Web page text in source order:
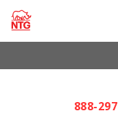
Skip
888-